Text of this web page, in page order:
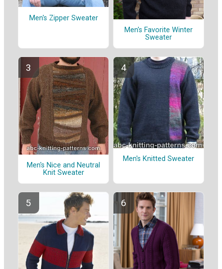
Men's Zipper Sweater
Men's Favorite Winter
Sweater
Men's Nice and Neutral
Knit Sweater
Men's Knitted Sweater